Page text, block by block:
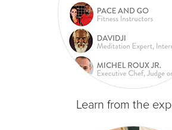
Learn from the